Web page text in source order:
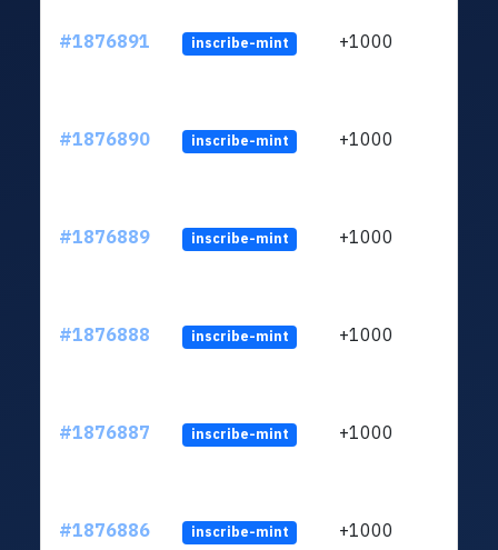
#1876891 inscribe-mint +1000
#1876890 inscribe-mint +1000
#1876889 inscribe-mint +1000
#1876888 inscribe-mint +1000
#1876887 inscribe-mint +1000
#1876886 inscribe-mint +1000